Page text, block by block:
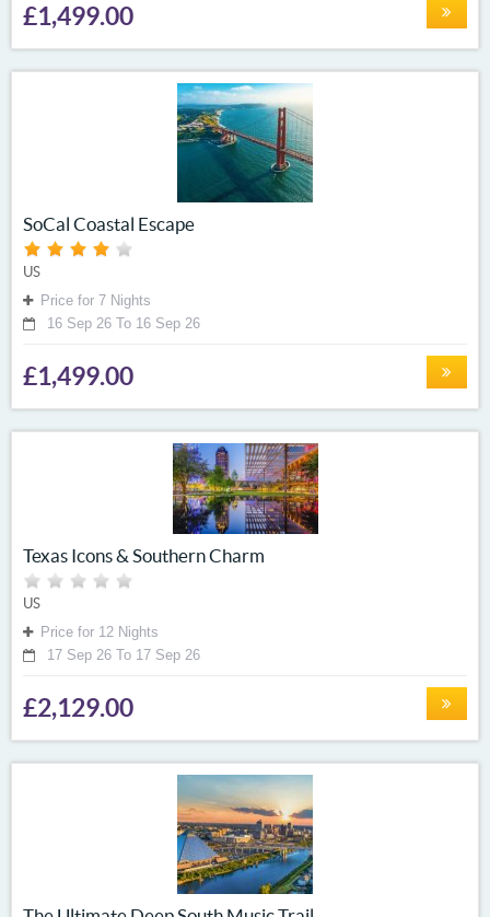
£1,499.00
SoCal Coastal Escape
US
Price for 7 Nights
16 Sep 26 To 16 Sep 26
£1,499.00
Texas Icons & Southern Charm
US
Price for 12 Nights
17 Sep 26 To 17 Sep 26
£2,129.00